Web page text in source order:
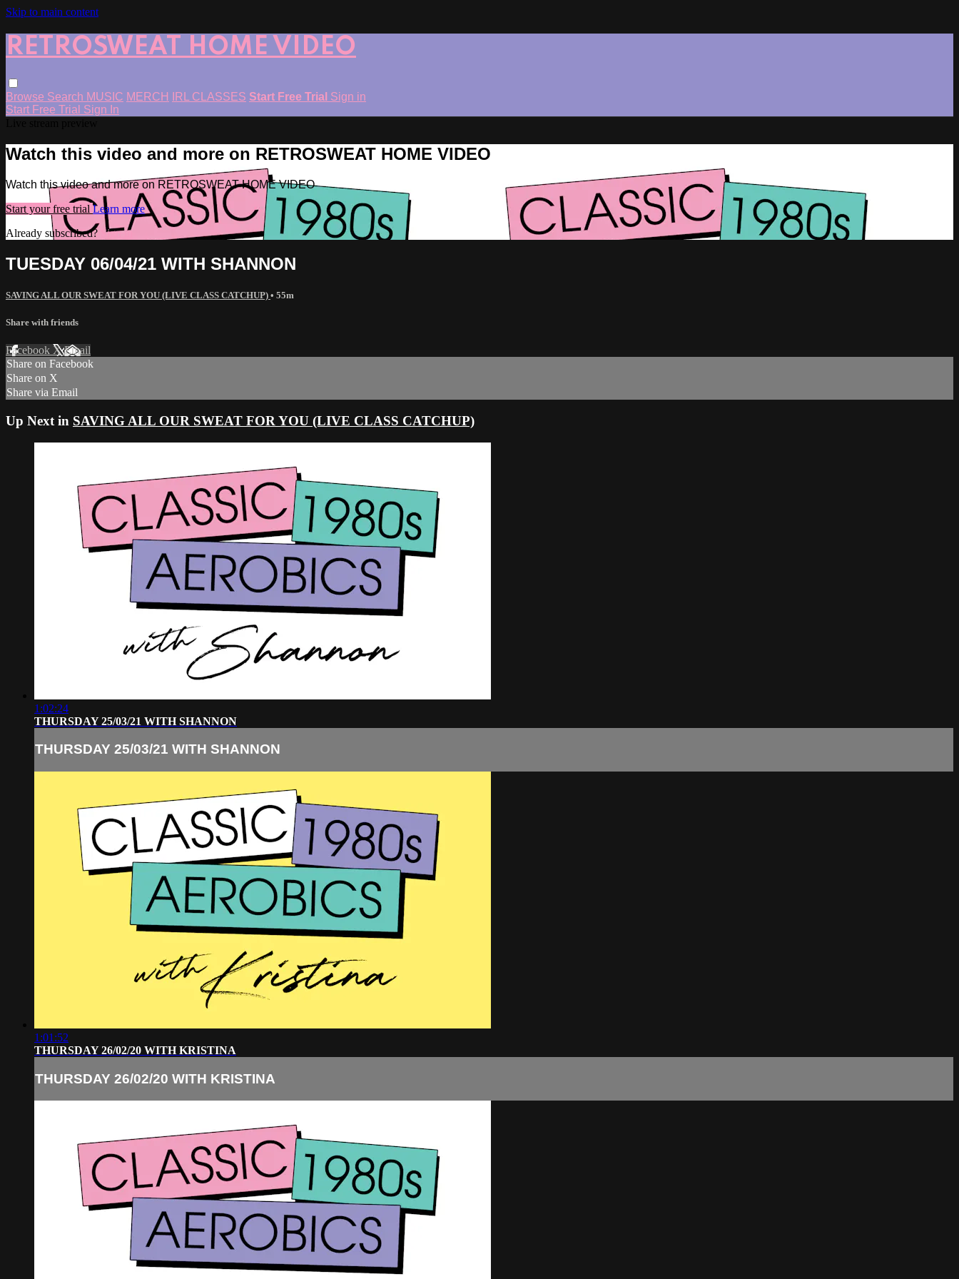
Skip to main content
RETROSWEAT HOME VIDEO
Browse Search MUSIC MERCH IRL CLASSES Start Free Trial Sign in
Start Free Trial Sign In
Watch this video and more on RETROSWEAT HOME VIDEO
Watch this video and more on RETROSWEAT HOME VIDEO
Start your free trial Learn more
Already subscribed?
Sign in
TUESDAY 06/04/21 WITH SHANNON
SAVING ALL OUR SWEAT FOR YOU (LIVE CLASS CATCHUP) • 55m
Share with friends
Facebook XEmail
Share on Facebook
Share on X
Share via Email
Up Next in SAVING ALL OUR SWEAT FOR YOU (LIVE CLASS CATCHUP)
1:02:24
THURSDAY 25/03/21 WITH SHANNON
THURSDAY 25/03/21 WITH SHANNON
1:01:52
THURSDAY 26/02/20 WITH KRISTINA
THURSDAY 26/02/20 WITH KRISTINA